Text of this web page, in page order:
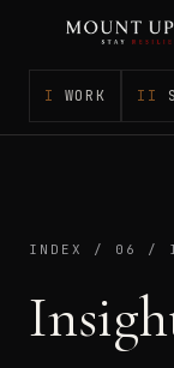
WORK
INDEX / 06 /